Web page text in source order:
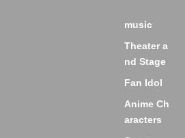
music
Theater a
nd Stage
Fan Idol
Anime Ch
aracters